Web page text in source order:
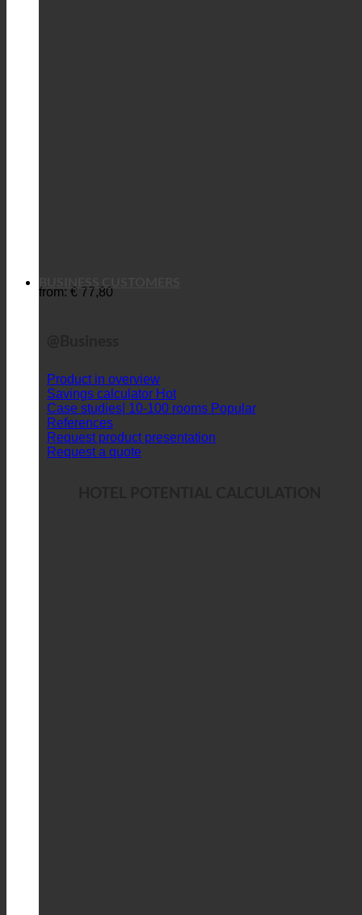
from: € 77,80
Product in overview
Savings calculator
Case studies| 10-100 rooms
References
Request product presentation
Request a quote